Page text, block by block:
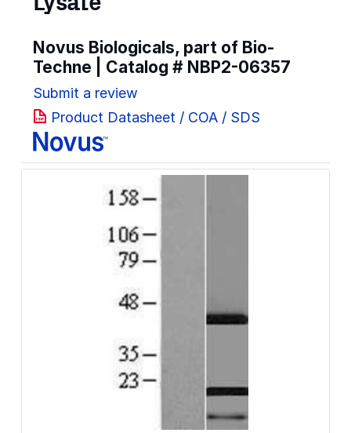
Novus Biologicals, part of Bio-
Techne | Catalog # NBP2-06357
Submit a review
Product Datasheet / COA / SDS